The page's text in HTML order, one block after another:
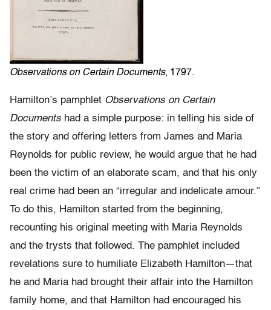
Observations on Certain Documents, 1797.
Hamilton’s pamphlet Observations on Certain
Documents had a simple purpose: in telling his side of
the story and offering letters from James and Maria
Reynolds for public review, he would argue that he had
been the victim of an elaborate scam, and that his only
real crime had been an “irregular and indelicate amour.”
To do this, Hamilton started from the beginning,
recounting his original meeting with Maria Reynolds
and the trysts that followed. The pamphlet included
revelations sure to humiliate Elizabeth Hamilton—that
he and Maria had brought their affair into the Hamilton
family home, and that Hamilton had encouraged his